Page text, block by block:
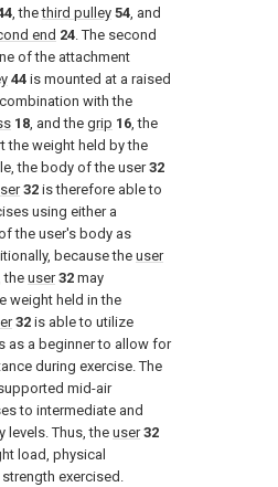
, thethird pulley 54, and
end 24. The second
of the attachment
44 is mounted at a raised
with the
18, and the grip 16, the
the weight held by the
the body of the user32
32 is therefore able to
using either a
the user's body as
because the user
theuser 32 may
weight held in the
32 is able to utilize
as a beginner to allow for
during exercise. The
mid-air
to intermediate and
levels. Thus, the user 32
load, physical
exercised.